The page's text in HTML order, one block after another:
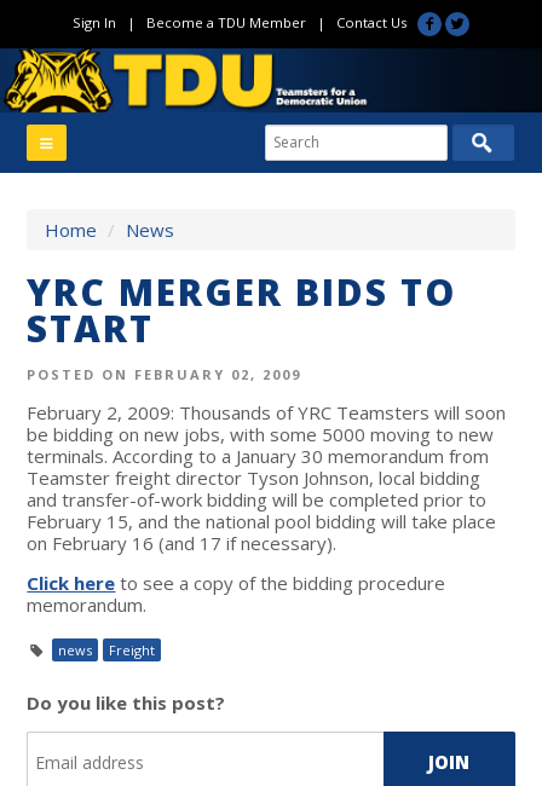
Sign In | Become a TDU Member| Contact Us
Home / News
YRC MERGER BIDS TO
START
POSTED ON FEBRUARY 02, 2009
February 2, 2009: Thousands of YRC Teamsters will soon
be bidding on new jobs, with some 5000 moving to new
terminals. According to a January 30 memorandum from
Teamster freight director Tyson Johnson, local bidding
and transfer-of-work bidding will be completed prior to
February 15, and the national pool bidding will take place
on February 16 (and 17 if necessary).
Click here to see a copy of the bidding procedure
memorandum.
news Freight
Do you like this post?